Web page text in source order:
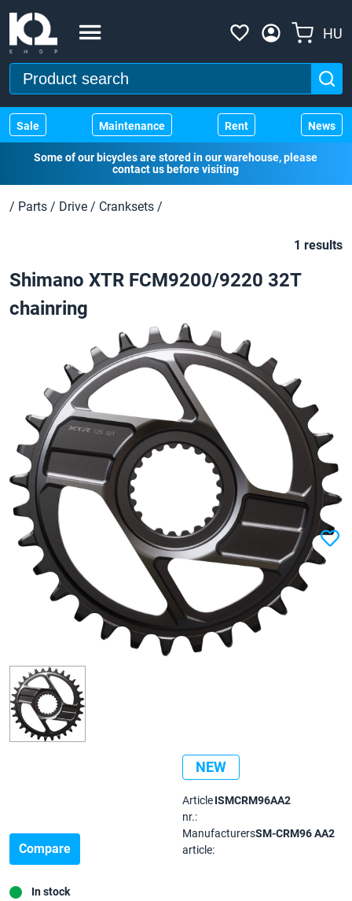
HU
Sale Maintenance Rent News
Some of our bicycles are stored in our warehouse, please
contact us before visiting
/ Parts / Drive / Cranksets /
1 results
Shimano XTR FCM9200/9220 32T
chainring
NEW
Compare
In stock
Article
nr.:
ISMCRM96AA2
Manufacturers
article:
SM-CRM96 AA2